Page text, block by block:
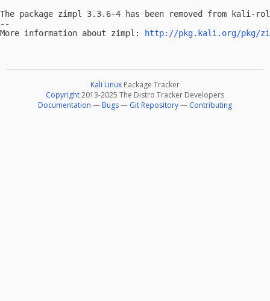
The package zimpl 3.3.6-4 has been removed from kali-
--
More information about zimpl:
http://pkg.kali.org/pkg/
Kali Linux Package Tracker
Copyright2013-2025 The Distro Tracker Developers
Documentation — Bugs— Git Repository— Contributing